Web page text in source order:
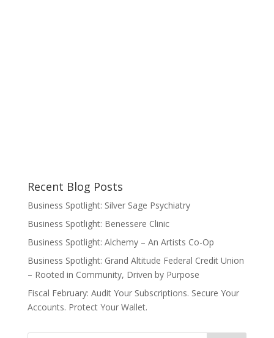
Recent Blog Posts
Business Spotlight: Silver Sage Psychiatry
Business Spotlight: Benessere Clinic
Business Spotlight: Alchemy – An Artists Co-Op
Business Spotlight: Grand Altitude Federal Credit Union
– Rooted in Community, Driven by Purpose
Fiscal February: Audit Your Subscriptions. Secure Your
Accounts. Protect Your Wallet.